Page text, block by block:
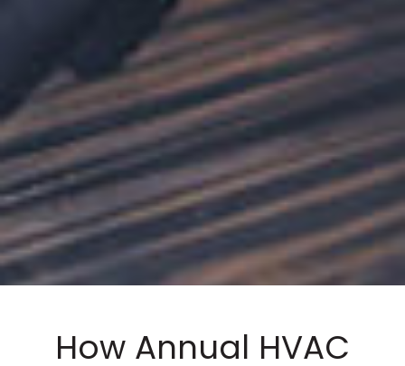
How Annual HVAC